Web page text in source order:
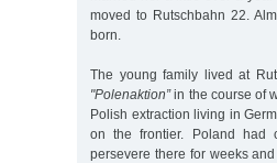
moved to Rutschbahn 22.
born.
The young family lived at
"Polenaktion”in the course of
Polish extraction living in
on the frontier. Poland had
persevere there for weeks